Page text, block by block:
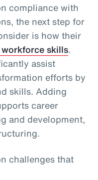
compliance with
the next step for
is how their
skills.
assist
efforts by
skills. Adding
career
and development,
challenges that